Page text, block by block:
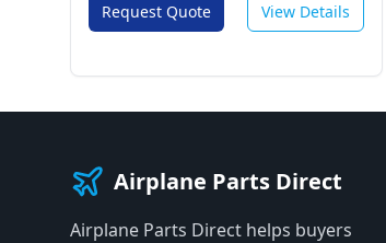
Request Quote View Details
Airplane Parts Direct
Airplane Parts Direct helps buyers